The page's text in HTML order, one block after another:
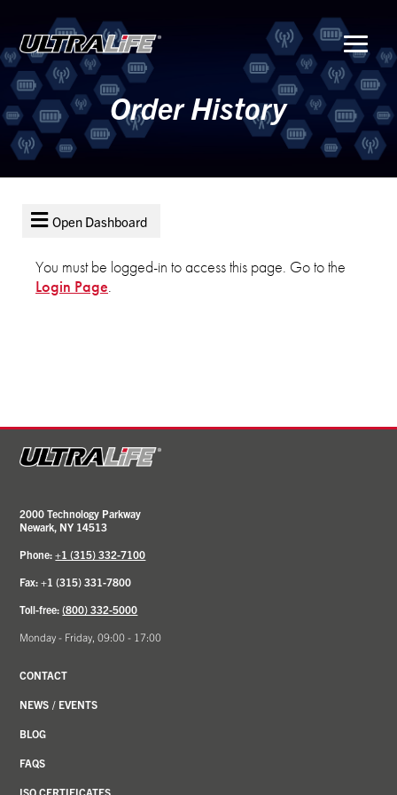
Menu
Order History
Open Dashboard
LOGIN
You must be logged-in to access this page. Go to the
Login Page.
2000 Technology Parkway
Newark, NY 14513
Phone:+1 (315) 332-7100
Fax: +1 (315) 331-7800
Toll-free:(800) 332-5000
Monday - Friday, 09:00 - 17:00
CONTACT
NEWS / EVENTS
BLOG
FAQS
ISO CERTIFICATES